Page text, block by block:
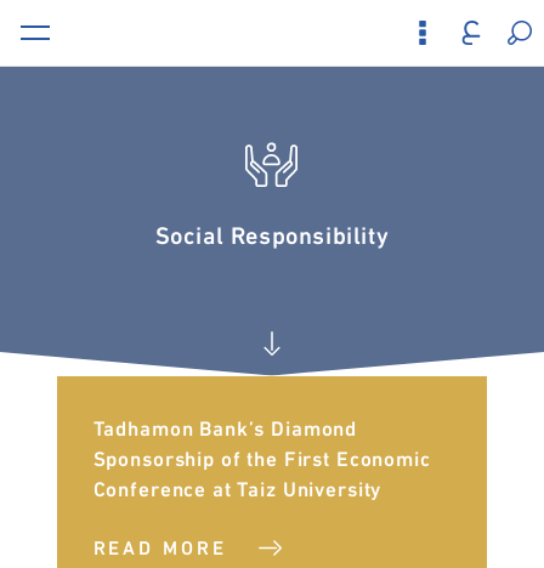
Social Responsibility
Tadhamon Bank’s Diamond
Sponsorship of the First Economic
Conference at Taiz University
READ MORE